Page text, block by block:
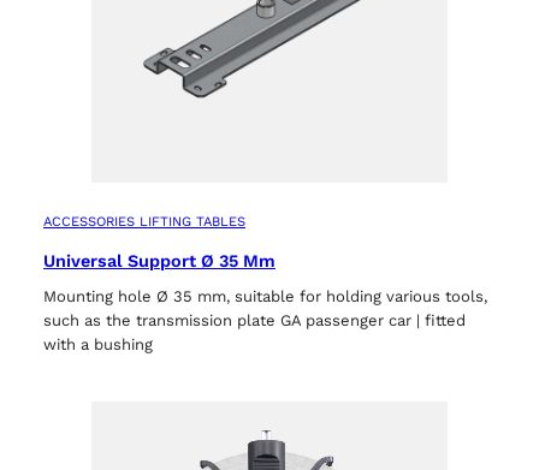
ACCESSORIES LIFTING TABLES
Universal Support Ø 35 Mm
Mounting hole Ø 35 mm, suitable for holding various tools,
such as the transmission plate GA passenger car | fitted
with a bushing
Select your region